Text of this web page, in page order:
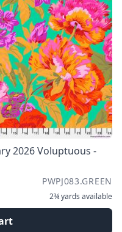
2026 Voluptuous -
PWPJ083.GREEN
2¾ yards available